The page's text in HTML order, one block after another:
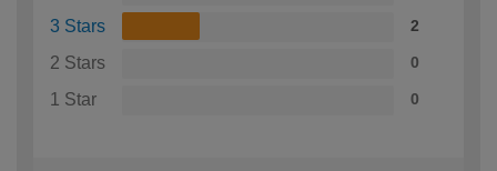
3 Stars 2
2 Stars 0
1 Star 0